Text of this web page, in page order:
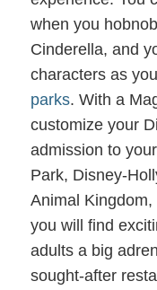
when you
Cinderella, and
characters as
parks. With a
customize your
admission to
Park, Disney-
Animal
you will find
adults a big
sought-after